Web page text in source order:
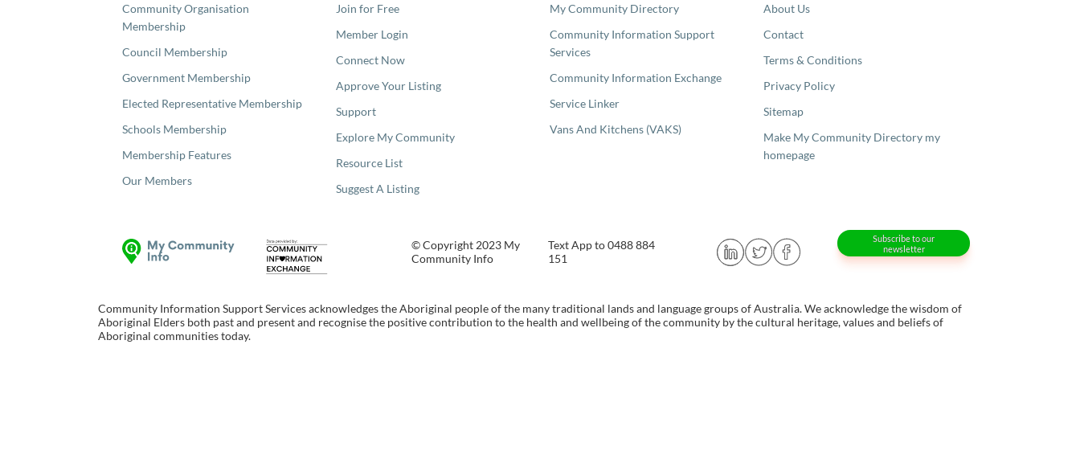
Community Organisation
Membership
Council Membership
Government Membership
Elected Representative Membership
Schools Membership
Membership Features
Our Members
Join for Free
Member Login
Connect Now
Approve Your Listing
Support
Explore My Community
Resource List
Suggest A Listing
My Community Directory
Community Information Support
Services
Community Information Exchange
Service Linker
Vans And Kitchens (VAKS)
About Us
Contact
Terms & Conditions
Privacy Policy
Sitemap
Make My Community Directory my
homepage
© Copyright 2023 My
Community Info
Text App to 0488 884
151
Subscribe to our
newsletter
Community Information Support Services acknowledges the Aboriginal people of the many traditional lands and language groups of Australia. We acknowledge the wisdom of
Aboriginal Elders both past and present and recognise the positive contribution to the health and wellbeing of the community by the cultural heritage, values and beliefs of
Aboriginal communities today.